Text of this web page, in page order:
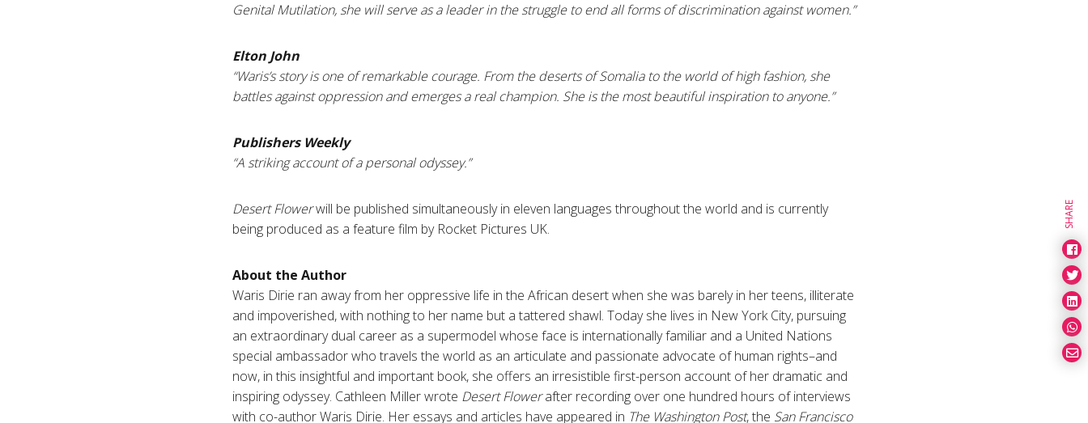
Genital Mutilation, she will serve as a leader in the struggle to end all forms of discrimination against women.”
Elton John
“Waris’s story is one of remarkable courage. From the deserts ofSomalia to the world of high fashion, she
battles against oppression and emerges a real champion. She is the most beautiful inspiration to anyone.”
Publishers Weekly
“A striking account of a personal odyssey.”
Desert Flowerwill be published simultaneously in eleven languages throughout the world and is currently
being produced as a feature film by Rocket Pictures UK.
About the Author
Waris Dirie ran away from her oppressive life in the African desert when she was barely in her teens, illiterate
and impoverished, with nothing to her name but a tattered shawl. Today she lives in New York City, pursuing
an extraordinary dual career as a supermodel whose face is internationally familiar and a United Nations
special ambassador who travels the world as an articulate and passionate advocate of human rights–and
now, in this insightful and important book, she offers an irresistible first-person account of her dramatic and
inspiring odyssey. Cathleen Miller wrote Desert Flowerafter recording over one hundred hours of interviews
with co-author Waris Dirie. Her essays and articles have appeared in The Washington Post, the San Francisco
SHARE